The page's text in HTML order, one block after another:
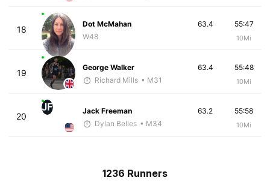
18
Dot McMahan
W48
55:47
10Mi
63.4
19
George Walker
Richard Mills • M31
55:48
10Mi
63.4
20
JF
Jack Freeman
Dylan Belles • M34
55:58
10Mi
63.2
1236 Runners